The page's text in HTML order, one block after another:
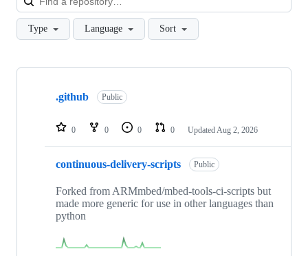
Type Language Sort
Showing
repositories
.github Public
0 0 0 0 Updated Aug 2, 2026
continuous-delivery-scripts Public
Forked from ARMmbed/mbed-tools-ci-scripts but
made more generic for use in other languages than
python